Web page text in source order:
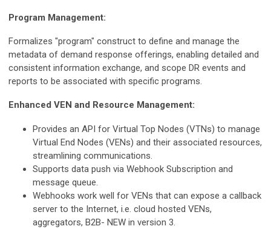
Program Management:
Formalizes "program" construct to define and manage the
metadata of demand response offerings, enabling detailed and
consistent information exchange, and scope DR events and
reports to be associated with specific programs.
Enhanced VEN and Resource Management:
Provides an API for Virtual Top Nodes (VTNs) to manage
Virtual End Nodes (VENs) and their associated resources,
streamlining communications.
Supports data push via Webhook Subscription and
message queue.
Webhooks work well for VENs that can expose a callback
server to the Internet, i.e. cloud hosted VENs,
aggregators, B2B- NEW in version 3.